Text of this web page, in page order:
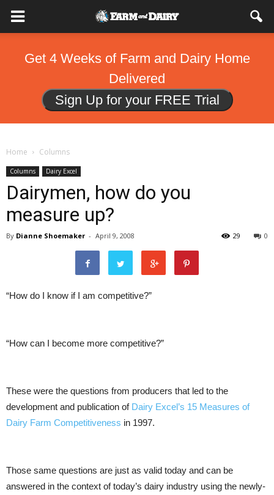
Get 4 Weeks of Farm and Dairy Home
Delivered
Sign Up for your FREE Trial
Home Columns
Columns Dairy Excel
Dairymen, how do you
measure up?
By Dianne Shoemaker - April 9, 2008 0
29
“How do I know if I am competitive?”
“How can I become more competitive?”
These were the questions from producers that led to the
development and publication of Dairy Excel’s 15 Measures of
Dairy Farm Competitiveness in 1997.
Those same questions are just as valid today and can be
answered in the context of today’s dairy industry using the newly-